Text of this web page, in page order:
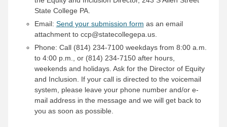
State College PA.
Email: Send your submission form as an email
attachment to ccp@statecollegepa.us.
Phone: Call (814) 234-7100 weekdays from 8:00 a.m.
to 4:00 p.m., or (814) 234-7150 after hours,
weekends and holidays. Ask for the Director of Equity
and Inclusion. If your call is directed to the voicemail
system, please leave your phone number and/or e-
mail address in the message and we will get back to
you as soon as possible.